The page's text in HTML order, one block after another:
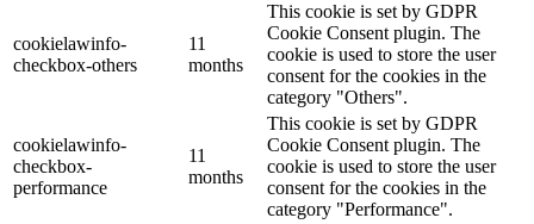
cookielawinfo-
checkbox-others
11
months
This cookie is set by GDPR
Cookie Consent plugin. The
cookie is used to store the user
consent for the cookies in the
category "Others".
cookielawinfo-
checkbox-
performance
11
months
This cookie is set by GDPR
Cookie Consent plugin. The
cookie is used to store the user
consent for the cookies in the
category "Performance".